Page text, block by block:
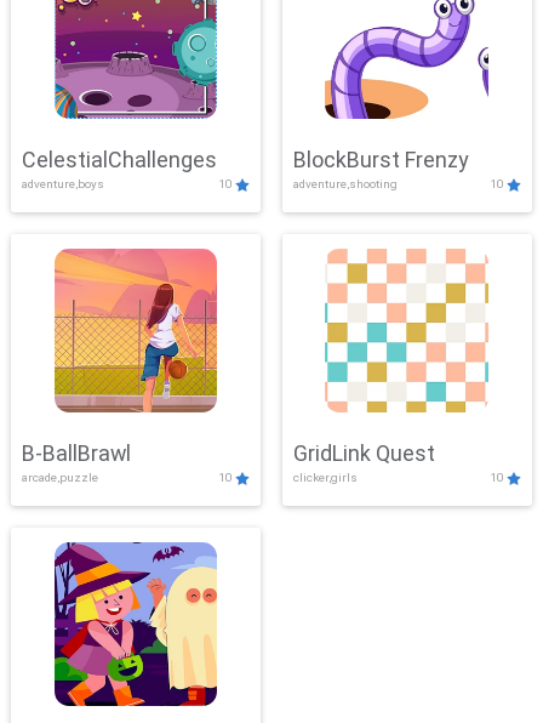
CelestialChallenges
adventure,boys 10
BlockBurst Frenzy
adventure,shooting 10
B-BallBrawl
arcade,puzzle 10
GridLink Quest
clicker,girls 10